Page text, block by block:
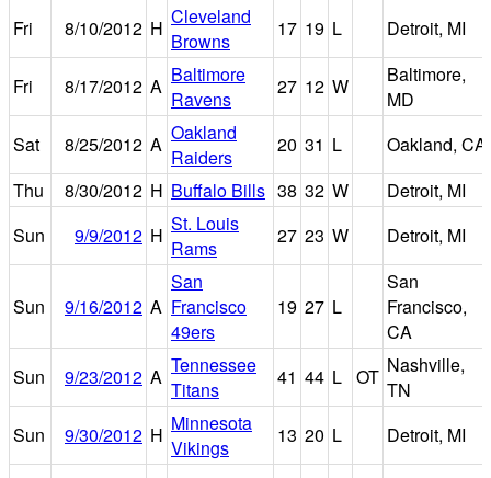
Fri
8/10/2012 H Cleveland
Browns
17 19 L Detroit, MI
Fri 8/17/2012 A Baltimore
Ravens
27 12 W
Baltimore,
MD
Sat
8/25/2012 A Oakland
Raiders
20 31 L
Oakland, CA
Thu
8/30/2012 H Buffalo Bills 38 32 W
Detroit, MI
Sun
9/9/2012 H St. Louis
Rams
27 23 W Detroit, MI
Sun 9/16/2012 A
San
Francisco
49ers
19 27 L
San
Francisco,
CA
Sun
9/23/2012 A Tennessee
Titans
41 44 L OT Nashville,
TN
Sun
9/30/2012 H Minnesota
Vikings
13 20 L Detroit, MI